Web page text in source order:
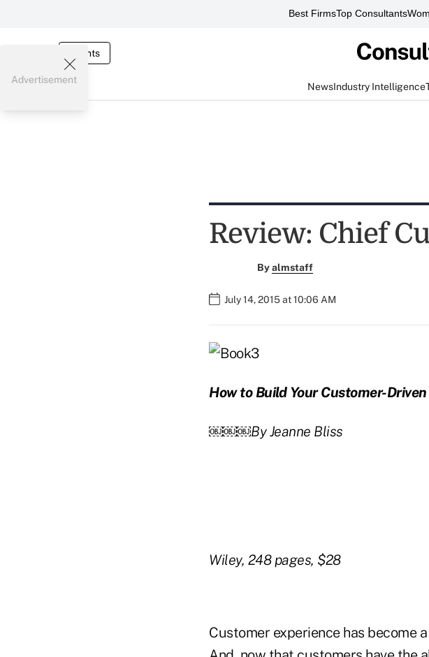
Best FirmsTop Consultants
Events
NewsIndustry Intelligence
Advertisement
Review: Chief
Byalmstaff
July 14, 2015 at 10:06 AM
How to Build Your Customer-
￼￼￼By Jeanne Bliss
Wiley, 248 pages, $28
Customer experience has become